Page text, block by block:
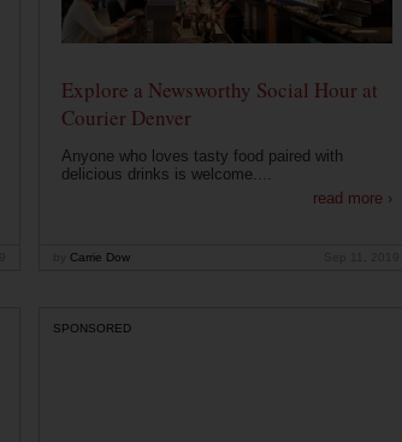
Explore a Newsworthy Social Hour at
Courier Denver
Anyone who loves tasty food paired with
delicious drinks is welcome....
read more ›
Carrie Dow
SPONSORED